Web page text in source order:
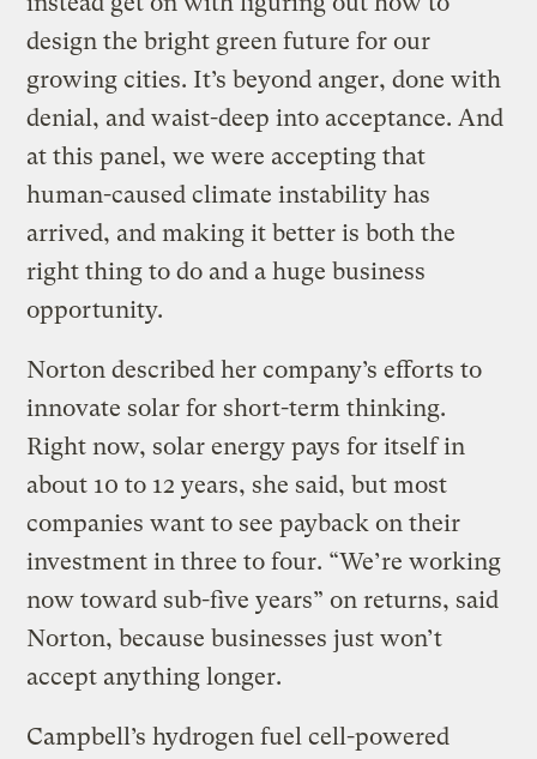
design the bright green future for our
growing cities. It’s beyond anger, done with
denial, and waist-deep into acceptance. And
at this panel, we were accepting that
human-caused climate instability has
arrived, and making it better is both the
right thing to do and a huge business
opportunity.
Norton described her company’s efforts to
innovate solar for short-term thinking.
Right now, solar energy pays for itself in
about 10 to 12 years, she said, but most
companies want to see payback on their
investment in three to four. “We’re working
now toward sub-five years” on returns, said
Norton, because businesses just won’t
accept anything longer.
Campbell’s hydrogen fuel cell-powered